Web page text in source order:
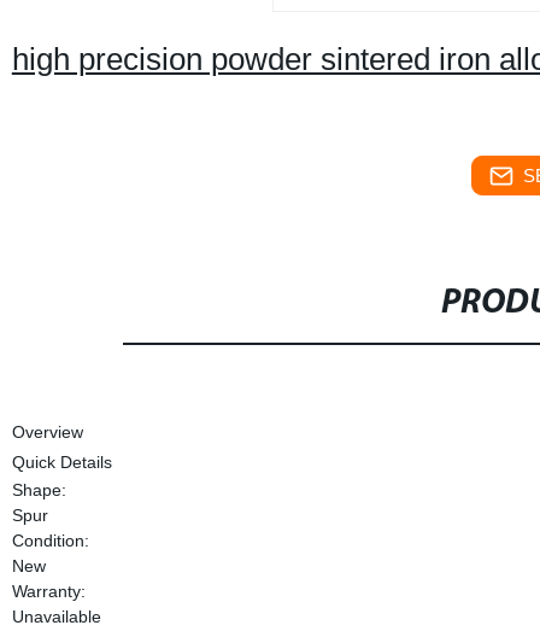
high precision powder sintered iron
Overview
Quick Details
Shape:
Spur
Condition:
New
Warranty:
Unavailable